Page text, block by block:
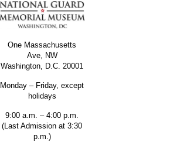
One Massachusetts
Ave, NW
Washington, D.C. 20001
Monday – Friday, except
holidays
9:00 a.m. – 4:00 p.m.
(Last Admission at 3:30
p.m.)